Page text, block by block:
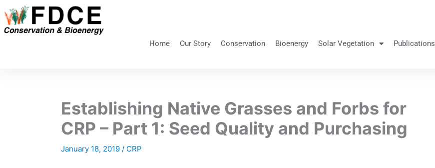
to
content
Home Our Story Conservation Bioenergy Solar Vegetation Publications
Establishing Native Grasses and Forbs for
CRP – Part 1: Seed Quality and Purchasing
January 18, 2019 / CRP